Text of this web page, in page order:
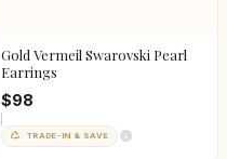
Gold Vermeil Swarovski Pearl
Earrings
$98
TRADE-IN & SAVE